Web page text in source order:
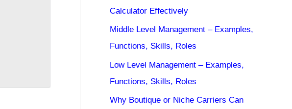
Calculator Effectively
Middle Level Management – Examples,
Functions, Skills, Roles
Low Level Management – Examples,
Functions, Skills, Roles
Why Boutique or Niche Carriers Can